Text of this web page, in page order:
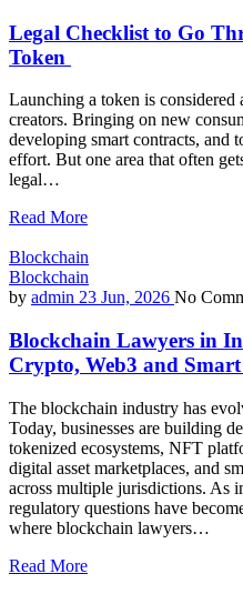
Legal Checklist to Go
Token
Launching a token is
creators. Bringing on new
developing smart contracts, and
effort. But one area that often
legal…
Read More
Blockchain
Blockchain
by admin 23 Jun, 2026 No
Blockchain Lawyers in
Crypto, Web3 and
The blockchain industry has
Today, businesses are building
tokenized ecosystems, NFT
digital asset marketplaces, and
across multiple jurisdictions. As
regulatory questions have
where blockchain lawyers…
Read More